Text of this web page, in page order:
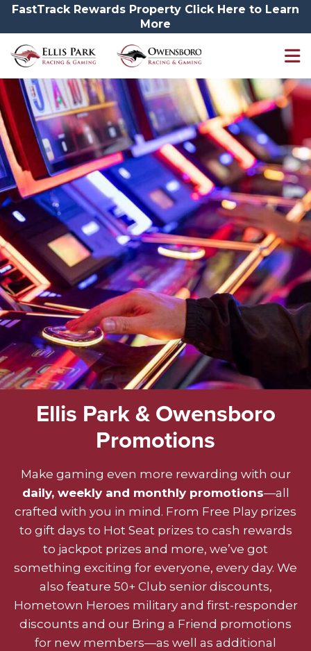
FastTrack Rewards Property Click Here to Learn
More
Promotions
Ellis Park & Owensboro
Promotions
Make gaming even more rewarding with our
daily, weekly and monthly promotions—all
crafted with you in mind. From Free Play prizes
to gift days to Hot Seat prizes to cash rewards
to jackpot prizes and more, we’ve got
something exciting for everyone, every day. We
also feature 50+ Club senior discounts,
Hometown Heroes military and first-responder
discounts and our Bring a Friend promotions
for new members—as well as additional